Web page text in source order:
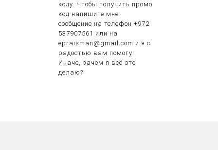
коду. Чтобы получить промо
код напишите мне
сообщение на телефон +972
537907561 или на
epraisman@gmail.com и я с
радостью вам помогу!
Иначе, зачем я всё это
делаю?